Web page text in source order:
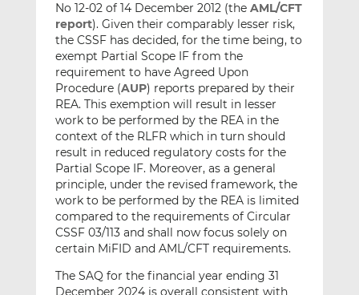
No 12-02 of 14 December 2012 (the AML/CFT
report). Given their comparably lesser risk,
the CSSF has decided, for the time being, to
exempt Partial Scope IF from the
requirement to have Agreed Upon
Procedure (AUP) reports prepared by their
REA. This exemption will result in lesser
work to be performed by the REA in the
context of the RLFR which in turn should
result in reduced regulatory costs for the
Partial Scope IF. Moreover, as a general
principle, under the revised framework, the
work to be performed by the REA is limited
compared to the requirements of Circular
CSSF 03/113 and shall now focus solely on
certain MiFID and AML/CFT requirements.
The SAQ for the financial year ending 31
December 2024 is overall consistent with